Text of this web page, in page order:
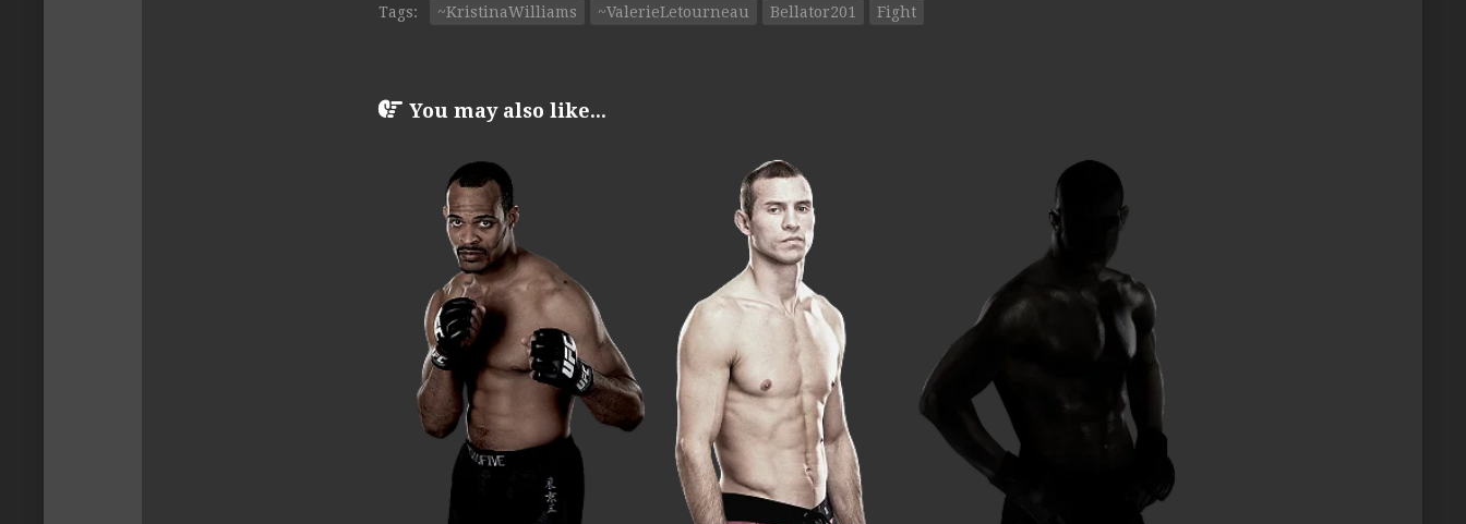
Tags: ~KristinaWilliams ~ValerieLetourneau Bellator201 Fight
You may also like...